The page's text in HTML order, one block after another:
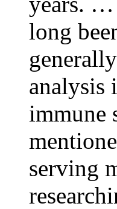
long
analysis
immune
serving